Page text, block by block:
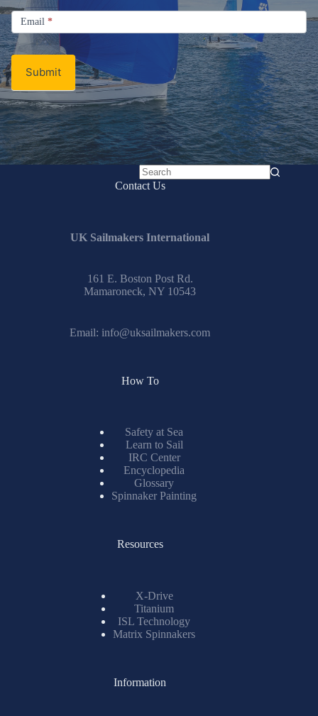
Email
Newsletter
Email *
Submit
No
Contact Us
UK Sailmakers International
161 E. Boston Post Rd.
Mamaroneck, NY 10543
Email: info@uksailmakers.com
How To
Safety at Sea
Learn to Sail
IRC Center
Encyclopedia
Glossary
Spinnaker Painting
Resources
X-Drive
Titanium
ISL Technology
Matrix Spinnakers
Information